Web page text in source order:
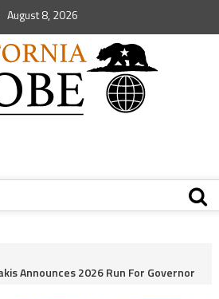
August 8, 2026
Announces 2026 Run For Governor